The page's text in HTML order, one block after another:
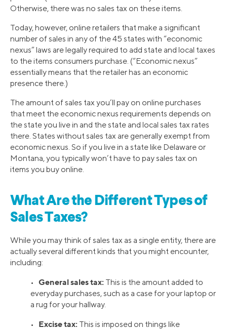
Otherwise, there was no sales tax on these items.
Today, however, online retailers that make a significant
number of sales in any of the 45 states with “economic
nexus” laws are legally required to add state and local taxes
to the items consumers purchase. (“Economic nexus”
essentially means that the retailer has an economic
presence there.)
The amount of sales tax you’ll pay on online purchases
that meet the economic nexus requirements depends on
the state you live in and the state and local sales tax rates
there. States without sales tax are generally exempt from
economic nexus. So if you live in a state like Delaware or
Montana, you typically won’t have to pay sales tax on
items you buy online.
What Are the Different Types of
Sales Taxes?
While you may think of sales tax as a single entity, there are
actually several different kinds that you might encounter,
including:
• General sales tax: This is the amount added to
everyday purchases, such as a case for your laptop or
a rug for your hallway.
• Excise tax: This is imposed on things like